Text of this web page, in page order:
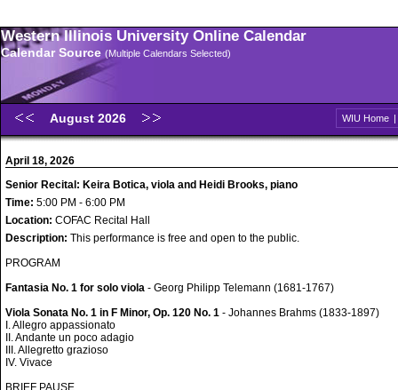
Western Illinois University Online Calendar
Calendar Source (Multiple Calendars Selected)
August 2026 WIU Home |
April 18, 2026
Senior Recital: Keira Botica, viola and Heidi Brooks, piano
Time: 5:00 PM - 6:00 PM
Location: COFAC Recital Hall
Description: This performance is free and open to the public.
PROGRAM
Fantasia No. 1 for solo viola - Georg Philipp Telemann (1681-1767)
Viola Sonata No. 1 in F Minor, Op. 120 No. 1 - Johannes Brahms (1833-1897)
I. Allegro appassionato
II. Andante un poco adagio
III. Allegretto grazioso
IV. Vivace
BRIEF PAUSE